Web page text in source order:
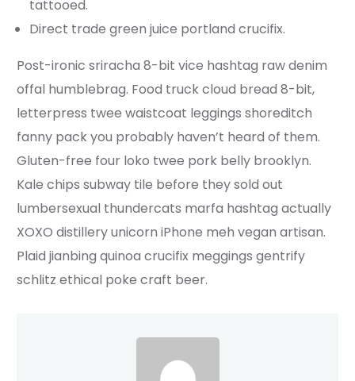
tattooed.
Direct trade green juice portland crucifix.
Post-ironic sriracha 8-bit vice hashtag raw denim
offal humblebrag. Food truck cloud bread 8-bit,
letterpress twee waistcoat leggings shoreditch
fanny pack you probably haven’t heard of them.
Gluten-free four loko twee pork belly brooklyn.
Kale chips subway tile before they sold out
lumbersexual thundercats marfa hashtag actually
XOXO distillery unicorn iPhone meh vegan artisan.
Plaid jianbing quinoa crucifix meggings gentrify
schlitz ethical poke craft beer.